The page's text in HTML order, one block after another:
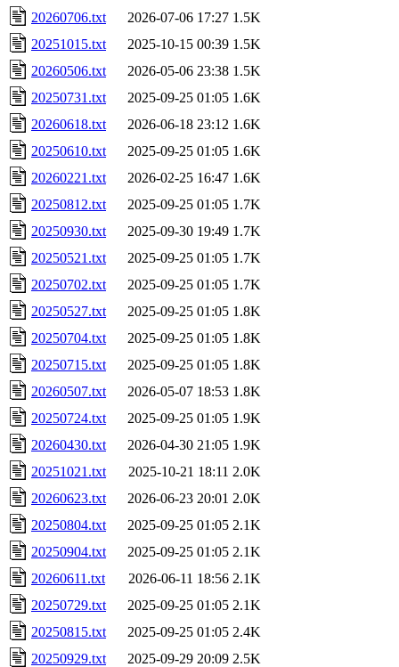
20260706.txt
2026-07-06 17:27 1.5K
20251015.txt
2025-10-15 00:39 1.5K
20260506.txt
2026-05-06 23:38 1.5K
20250731.txt
2025-09-25 01:05 1.6K
20260618.txt
2026-06-18 23:12 1.6K
20250610.txt
2025-09-25 01:05 1.6K
20260221.txt
2026-02-25 16:47 1.6K
20250812.txt
2025-09-25 01:05 1.7K
20250930.txt
2025-09-30 19:49 1.7K
20250521.txt
2025-09-25 01:05 1.7K
20250702.txt
2025-09-25 01:05 1.7K
20250527.txt
2025-09-25 01:05 1.8K
20250704.txt
2025-09-25 01:05 1.8K
20250715.txt
2025-09-25 01:05 1.8K
20260507.txt
2026-05-07 18:53 1.8K
20250724.txt
2025-09-25 01:05 1.9K
20260430.txt
2026-04-30 21:05 1.9K
20251021.txt
2025-10-21 18:11 2.0K
20260623.txt
2026-06-23 20:01 2.0K
20250804.txt
2025-09-25 01:05 2.1K
20250904.txt
2025-09-25 01:05 2.1K
20260611.txt
2026-06-11 18:56 2.1K
20250729.txt
2025-09-25 01:05 2.1K
20250815.txt
2025-09-25 01:05 2.4K
20250929.txt
2025-09-29 20:09 2.5K